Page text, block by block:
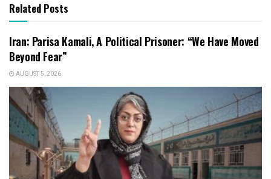
Related Posts
Iran: Parisa Kamali, A Political Prisoner: “We Have Moved
Beyond Fear”
AUGUST 5, 2026